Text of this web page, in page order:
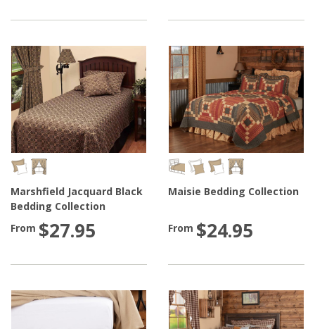
Marshfield Jacquard Black
Bedding Collection
From $27.95
Maisie Bedding Collection
From $24.95